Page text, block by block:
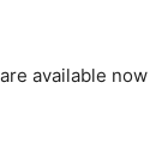
available now